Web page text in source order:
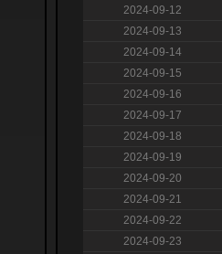
2024-09-12
2024-09-13
2024-09-14
2024-09-15
2024-09-16
2024-09-17
2024-09-18
2024-09-19
2024-09-20
2024-09-21
2024-09-22
2024-09-23